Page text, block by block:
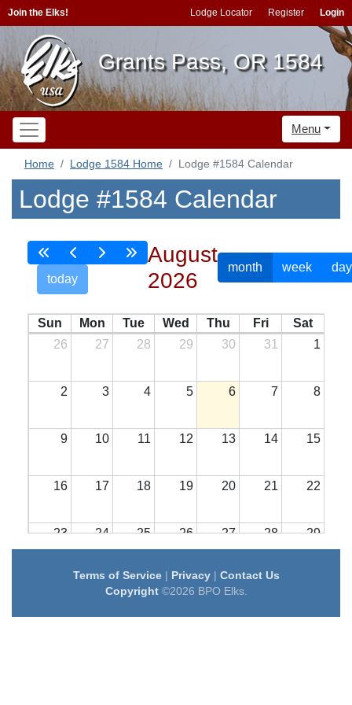
Join the Elks! Lodge Locator Register Login
Grants Pass, OR 1584
Menu
Home Lodge 1584 Home Lodge #1584 Calendar
Lodge #1584 Calendar
today
August
2026
month week day
Sun Mon Tue Wed Thu Fri
Sat
26
27 28 29 30 31 1
2 3 4 5 6 7 8
9 10 11 12 13 14 15
16 17 18 19 20 21 22
23 24 25 26 27 28 29
31 1 2 3 4
Terms of Service| Privacy| Contact Us
Copyright©2026 BPO Elks.